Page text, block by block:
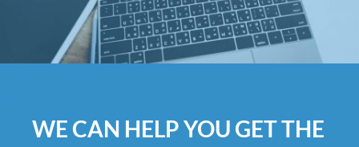
WE CAN HELP YOU GET THE